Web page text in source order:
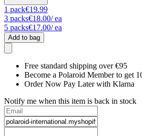
1 pack€19.99
3 packs€18.00/ ea
5 packs€17.00/ ea
Add to bag
Free standard shipping over €95
Become a Polaroid Member to get
Order Now Pay Later with Klarna
Notify me when this item is back in stock